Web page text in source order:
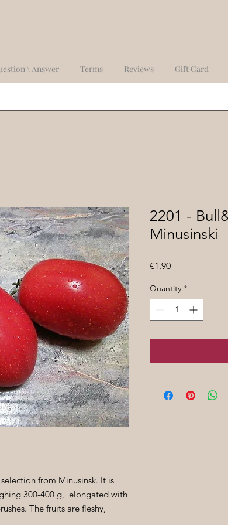
\ Answer Terms Reviews Gift Card
from Minusinsk. It is
300-400 g, elongated with
The fruits are fleshy,
2201 -
Minusinski
€1.90Price
Quantity *